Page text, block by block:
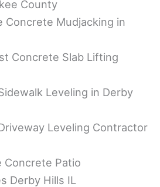
County
Concrete Mudjacking in
Concrete Slab Lifting
Leveling in Derby
Leveling Contractor
Concrete Patio
Derby Hills IL